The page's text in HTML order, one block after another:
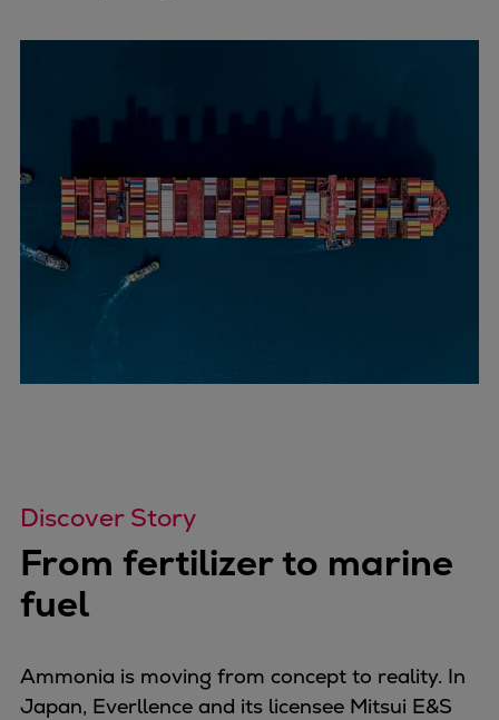
Discover Story
From fertilizer to marine
fuel
Ammonia is moving from concept to reality. In
Japan, Everllence and its licensee Mitsui E&S